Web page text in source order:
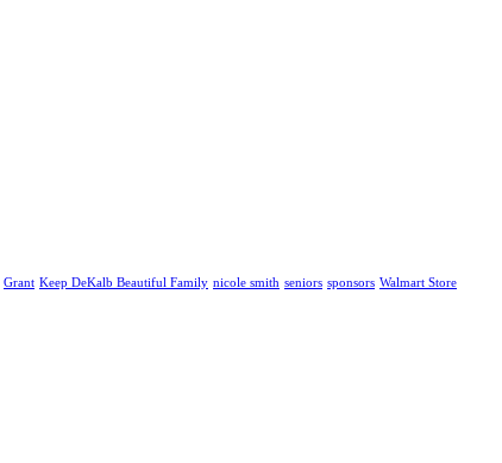
Grant Keep DeKalb Beautiful Family nicole smith seniors sponsors Walmart Store